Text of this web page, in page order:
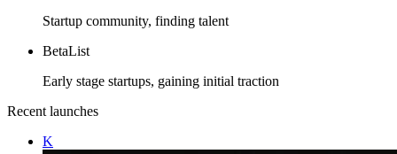
Startup community, finding talent
BetaList
Early stage startups, gaining initial traction
Recent launches
K